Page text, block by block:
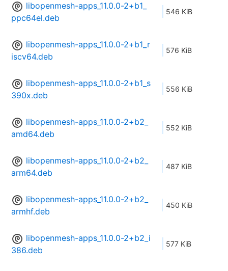
libopenmesh-apps_11.0.0-2+b1_
ppc64el.deb
546 KiB
libopenmesh-apps_11.0.0-2+b1_r
iscv64.deb
576 KiB
libopenmesh-apps_11.0.0-2+b1_s
390x.deb
556 KiB
libopenmesh-apps_11.0.0-2+b2_
amd64.deb
552 KiB
libopenmesh-apps_11.0.0-2+b2_
arm64.deb
487 KiB
libopenmesh-apps_11.0.0-2+b2_
armhf.deb
450 KiB
libopenmesh-apps_11.0.0-2+b2_i
386.deb
577 KiB